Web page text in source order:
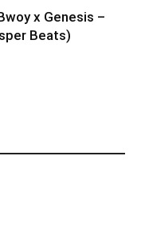
x Genesis –
Beats)